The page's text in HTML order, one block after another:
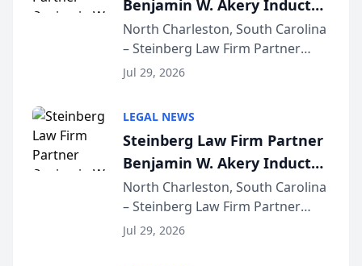
Benjamin W. Akery Inducted
Into Multi-Million Dollar &
Million Dollar Advocates
Forum
North Charleston, South Carolina
– Steinberg Law Firm Partner
Benjamin W. Akery has been
Dollar Advocates Forum, a
national organization tha...
Jul 29, 2026
LEGAL NEWS
Steinberg Law Firm Partner
Benjamin W. Akery Inducted
Into Multi-Million Dollar &
Million Dollar Advocates
Forum
North Charleston, South Carolina
– Steinberg Law Firm Partner
Benjamin W. Akery has been
Jul 29, 2026